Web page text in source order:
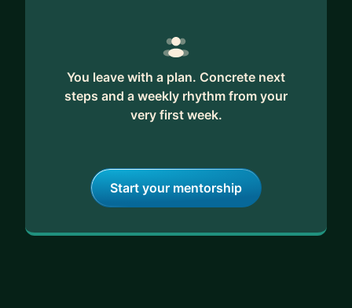
You leave with a plan. Concrete next
steps and a weekly rhythm from your
very first week.
Start your mentorship